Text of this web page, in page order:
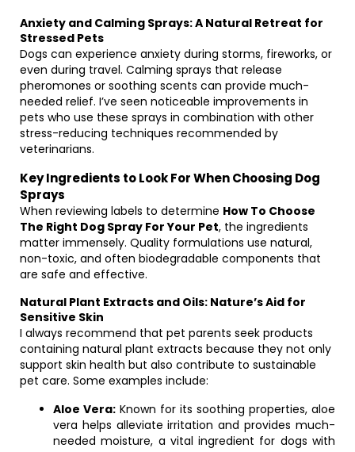
Anxiety and Calming Sprays: A Natural Retreat for
Stressed Pets
Dogs can experience anxiety during storms, fireworks, or
even during travel. Calming sprays that release
pheromones or soothing scents can provide much-
needed relief. I’ve seen noticeable improvements in
pets who use these sprays in combination with other
stress-reducing techniques recommended by
veterinarians.
Key Ingredients to Look For When Choosing Dog
Sprays
When reviewing labels to determine How To Choose
The Right Dog Spray For Your Pet, the ingredients
matter immensely. Quality formulations use natural,
non-toxic, and often biodegradable components that
are safe and effective.
Natural Plant Extracts and Oils: Nature’s Aid for
Sensitive Skin
I always recommend that pet parents seek products
containing natural plant extracts because they not only
support skin health but also contribute to sustainable
pet care. Some examples include:
Aloe Vera: Known for its soothing properties, aloe
vera helps alleviate irritation and provides much-
needed moisture, a vital ingredient for dogs with